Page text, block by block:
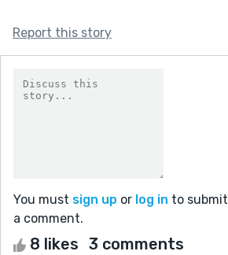
Report this story
You must sign up or log in to submit
a comment.
8 likes 3 comments